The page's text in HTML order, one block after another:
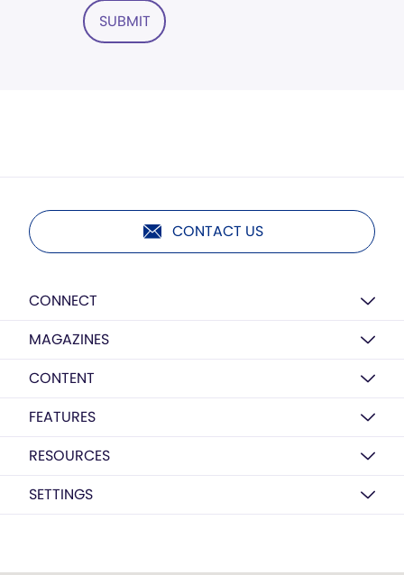
SUBMIT
CONTACT US
CONNECT
MAGAZINES
CONTENT
FEATURES
RESOURCES
SETTINGS